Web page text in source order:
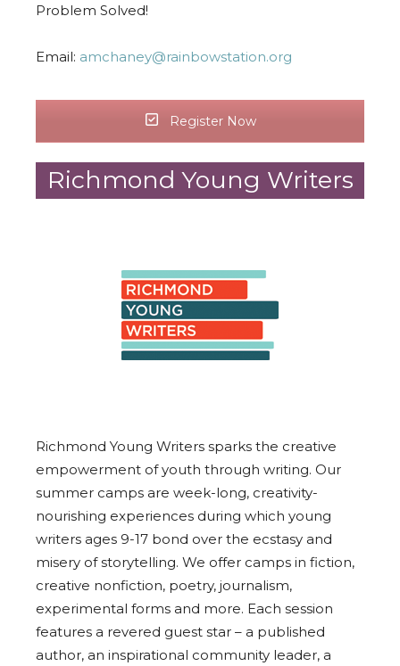
Problem Solved!
Email: amchaney@rainbowstation.org
Register Now
Richmond Young Writers
Richmond Young Writers sparks the creative
empowerment of youth through writing. Our
summer camps are week-long, creativity-
nourishing experiences during which young
writers ages 9-17 bond over the ecstasy and
misery of storytelling. We offer camps in fiction,
creative nonfiction, poetry, journalism,
experimental forms and more. Each session
features a revered guest star – a published
author, an inspirational community leader, a